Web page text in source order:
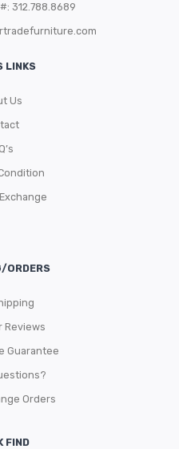
312.788.8689
LINKS
Us
ORDERS
Reviews
Guarantee
Orders
FIND